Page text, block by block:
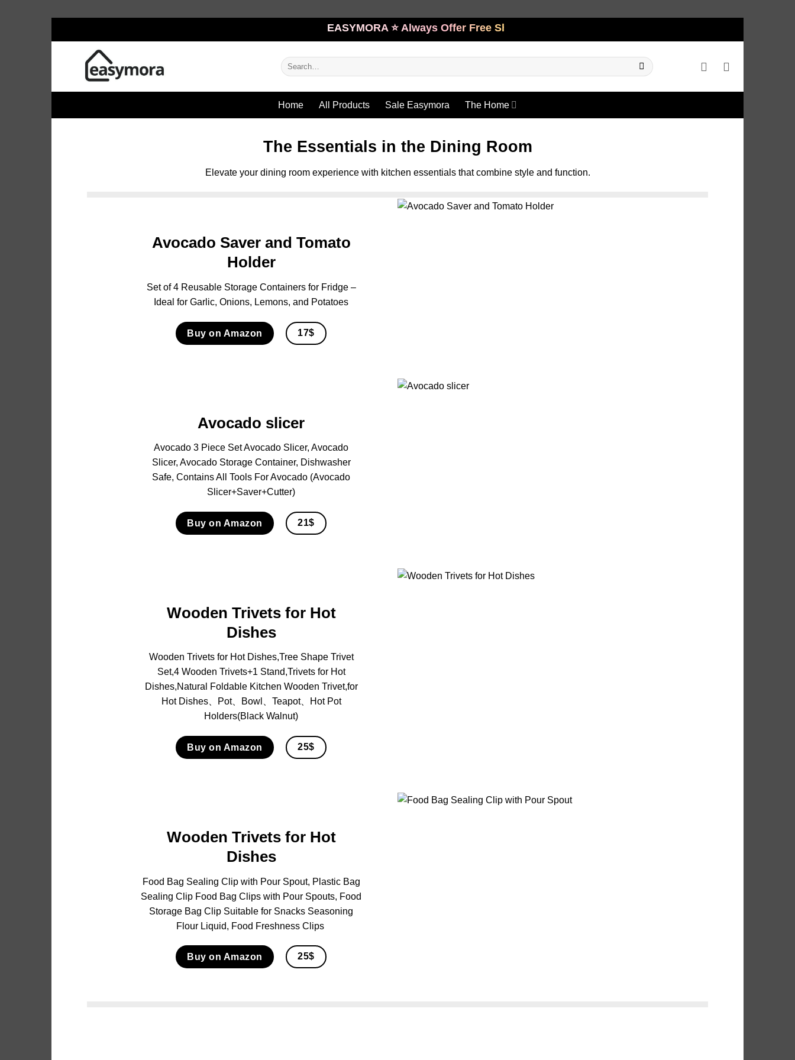
to
EASYMORA ⭐️ Always Offer Free Shipping
Search
for:
Home All Products Sale Easymora The Home
The Essentials in the Dining Room
Elevate your dining room experience with kitchen essentials that combine style and function.
Avocado Saver and Tomato
Holder
Set of 4 Reusable Storage Containers for Fridge –
Ideal for Garlic, Onions, Lemons, and Potatoes
Buy on Amazon 17$
Avocado slicer
Avocado 3 Piece Set Avocado Slicer, Avocado
Slicer, Avocado Storage Container, Dishwasher
Safe, Contains All Tools For Avocado (Avocado
Slicer+Saver+Cutter)
Buy on Amazon 21$
Wooden Trivets for Hot
Dishes
Wooden Trivets for Hot Dishes,Tree Shape Trivet
Set,4 Wooden Trivets+1 Stand,Trivets for Hot
Dishes,Natural Foldable Kitchen Wooden Trivet,for
Hot Dishes、Pot、Bowl、Teapot、Hot Pot
Holders(Black Walnut)
Buy on Amazon 25$
Wooden Trivets for Hot
Dishes
Food Bag Sealing Clip with Pour Spout, Plastic Bag
Sealing Clip Food Bag Clips with Pour Spouts, Food
Storage Bag Clip Suitable for Snacks Seasoning
Flour Liquid, Food Freshness Clips
Buy on Amazon 25$